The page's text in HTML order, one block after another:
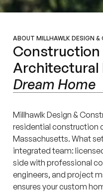
ABOUT MILLHAWLK DESIGN
Construction
Architectural
Dream Home
Millhawlk Design &
residential construction
Massachusetts. What
integrated team:
side with professional
engineers, and project
ensures your custom